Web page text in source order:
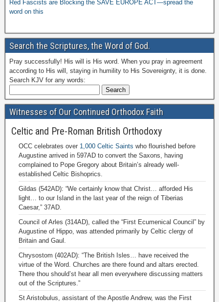
Red Fascists are Blocking the SAVE EUROPE ACT—spread the
word on this
Search the Scriptures, the Word of God.
Pray successfully! His will is His word. When you pray in agreement
according to His will, staying in humility to His Sovereignty, it is done.
Search KJV for any words:
Witnesses of Our Continued Orthodox Faith
Celtic and Pre-Roman British Orthodoxy
OCC celebrates over 1,000 Celtic Saints who flourished before
Augustine arrived in 597AD to convert the Saxons, having
complained to Pope Gregory about Britain’s already well-
established Celtic Bishoprics.
Gildas (542AD): “We certainly know that Christ… afforded His
light… to our Island in the last year of the reign of Tiberias
Caesar,” 37AD.
Council of Arles (314AD), called the “First Ecumenical Council” by
Augustine of Hippo, was attended primarily by Celtic clergy of
Britain and Gaul.
Chrysostom (402AD): “The British Isles… have received the
virtue of the Word. Churches are there found and altars erected.
There thou should’st hear all men everywhere discussing matters
out of the Scriptures.”
St Aristobulus, assistant of the Apostle Andrew, was the First